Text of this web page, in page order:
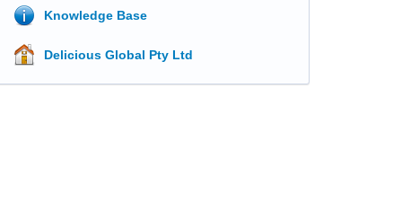
Knowledge Base
Delicious Global Pty Ltd